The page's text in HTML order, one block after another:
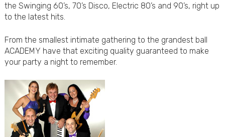
the Swinging 60’s, 70’s Disco, Electric 80’s and 90’s, right up
to the latest hits.
From the smallest intimate gathering to the grandest ball
ACADEMY have that exciting quality guaranteed to make
your party a night to remember.